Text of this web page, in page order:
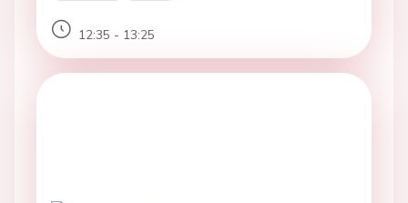
12:35 - 13:25